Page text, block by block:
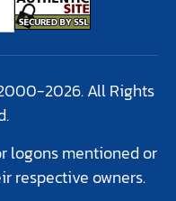
2026. All Rights
logons mentioned or
respective owners.